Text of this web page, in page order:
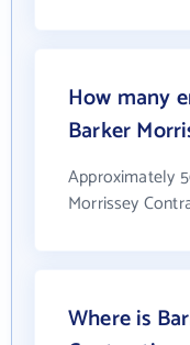
How many
Barker
Approximately
Morrissey
Where is